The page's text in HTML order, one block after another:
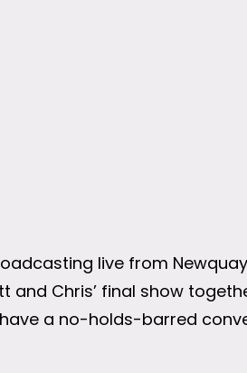
live from
Chris’ final show
a no-holds-barred